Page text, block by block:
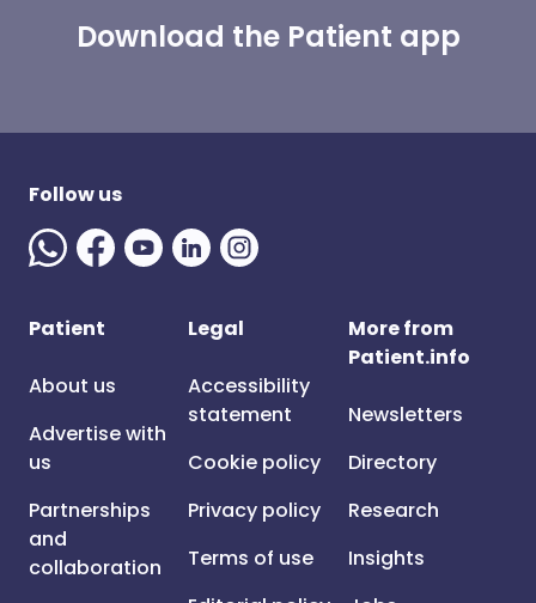
Download the Patient app
Follow us
Patient
About us
Advertise with
us
Partnerships
and
collaboration
Legal
Accessibility
statement
Cookie policy
Privacy policy
Terms of use
More from
Patient.info
Newsletters
Directory
Research
Insights